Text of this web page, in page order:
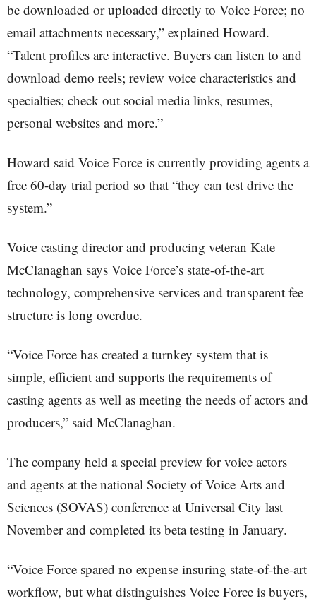
be downloaded or uploaded directly to Voice Force; no
email attachments necessary,” explained Howard.
“Talent profiles are interactive. Buyers can listen to and
download demo reels; review voice characteristics and
specialties; check out social media links, resumes,
personal websites and more.”
Howard said Voice Force is currently providing agents a
free 60-day trial period so that “they can test drive the
system.”
Voice casting director and producing veteran Kate
McClanaghan says Voice Force’s state-of-the-art
technology, comprehensive services and transparent fee
structure is long overdue.
“Voice Force has created a turnkey system that is
simple, efficient and supports the requirements of
casting agents as well as meeting the needs of actors and
producers,” said McClanaghan.
The company held a special preview for voice actors
and agents at the national Society of Voice Arts and
Sciences (SOVAS) conference at Universal City last
November and completed its beta testing in January.
“Voice Force spared no expense insuring state-of-the-art
workflow, but what distinguishes Voice Force is buyers,